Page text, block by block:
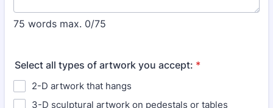
75 words max. 0/75
Select all types of artwork you accept: *
2-D artwork that hangs
3-D sculptural artwork on pedestals or tables